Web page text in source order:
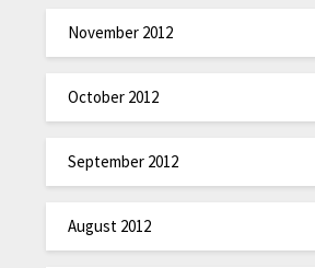
November 2012
October 2012
September 2012
August 2012